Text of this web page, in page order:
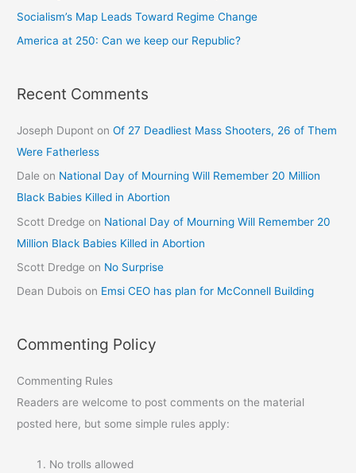
Socialism’s Map Leads Toward Regime Change
America at 250: Can we keep our Republic?
Recent Comments
Joseph Dupont onOf 27 Deadliest Mass Shooters, 26 of Them
Were Fatherless
Dale on National Day of Mourning Will Remember 20 Million
Black Babies Killed in Abortion
Scott Dredge on National Day of Mourning Will Remember 20
Million Black Babies Killed in Abortion
Scott Dredge on No Surprise
Dean Dubois on Emsi CEO has plan for McConnell Building
Commenting Policy
Commenting Rules
Readers are welcome to post comments on the material
posted here, but some simple rules apply:
No trolls allowed